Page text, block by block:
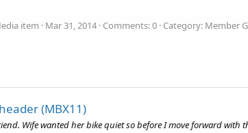
item Mar 31, 2014 Comments: 0 Category: Member
(MBX11)
Wife wanted her bike quiet so before I move forward